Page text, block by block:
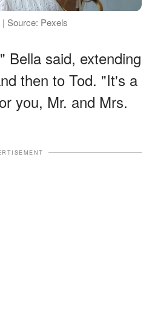
Source: Pexels
Bella said, extending
then to Tod. "It's a
you, Mr. and Mrs.